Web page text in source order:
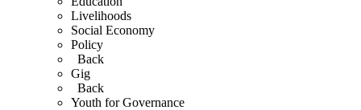
Livelihoods
Social Economy
Policy
Back
Gig
Back
Youth for Governance